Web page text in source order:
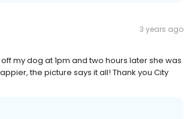
3 years ago
my dog at 1pm and two hours later she was
the picture says it all! Thank you City